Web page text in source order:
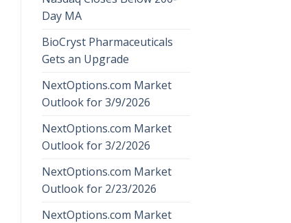
Day MA
BioCryst Pharmaceuticals
Gets an Upgrade
NextOptions.com Market
Outlook for 3/9/2026
NextOptions.com Market
Outlook for 3/2/2026
NextOptions.com Market
Outlook for 2/23/2026
NextOptions.com Market